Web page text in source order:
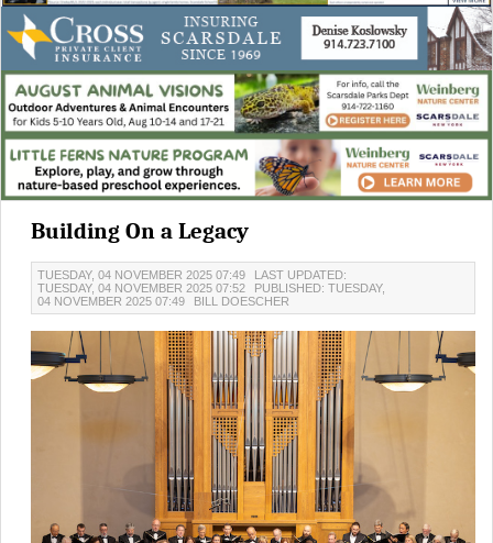
Building On a Legacy
TUESDAY, 04 NOVEMBER 2025 07:49
LAST UPDATED:
TUESDAY, 04 NOVEMBER 2025 07:52
PUBLISHED: TUESDAY,
04 NOVEMBER 2025 07:49
BILL DOESCHER